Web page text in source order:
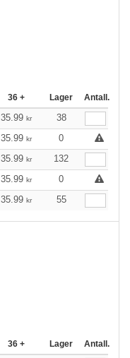
36 + Lager Antall.
35.99 kr
38
35.99 kr
0
35.99 kr
132
35.99 kr
0
35.99 kr 55
36 + Lager Antall.